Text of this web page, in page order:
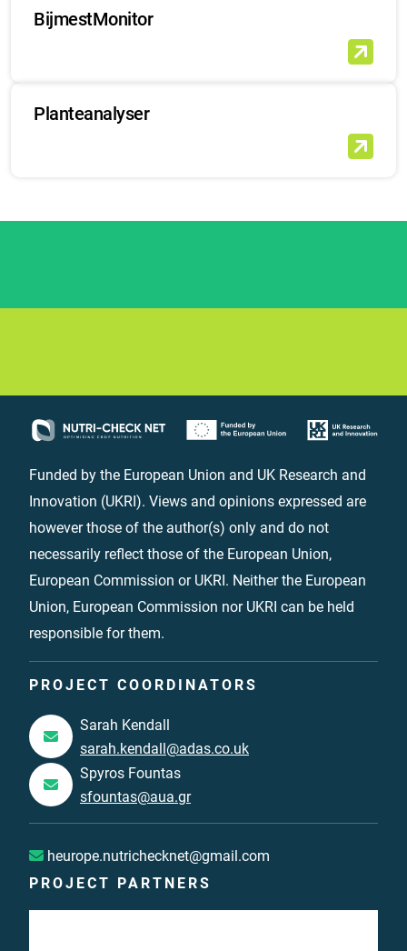
BijmestMonitor
Planteanalyser
Funded by the European Union and UK Research and
Innovation (UKRI). Views and opinions expressed are
however those of the author(s) only and do not
necessarily reflect those of the European Union,
European Commission or UKRI. Neither the European
Union, European Commission nor UKRI can be held
responsible for them.
PROJECT COORDINATORS
Sarah Kendall
sarah.kendall@adas.co.uk
Spyros Fountas
sfountas@aua.gr
heurope.nutrichecknet@gmail.com
PROJECT PARTNERS